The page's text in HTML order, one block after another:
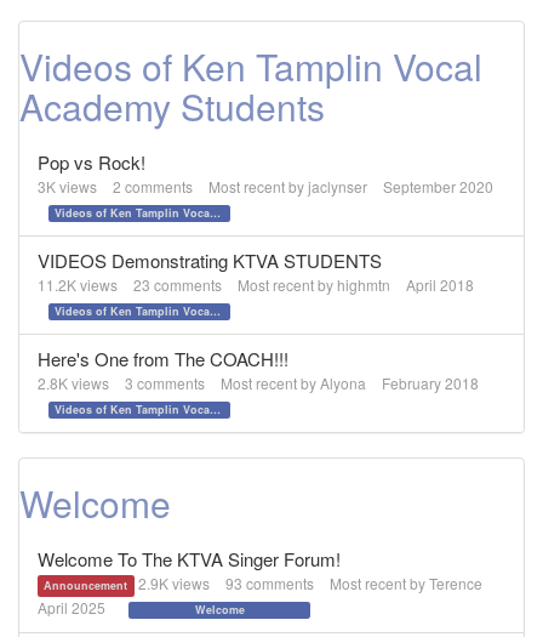
Videos of Ken Tamplin Vocal
Academy Students
Pop vs Rock!
3Kviews 2 comments Most recent byjaclynser September 2020
Videos of Ken Tamplin Vocal Academy Students
VIDEOS Demonstrating KTVA STUDENTS
11.2Kviews 23 comments Most recent by highmtn April 2018
Videos of Ken Tamplin Vocal Academy Students
Here's One from The COACH!!!
2.8Kviews 3 comments Most recent byAlyona February 2018
Videos of Ken Tamplin Vocal Academy Students
Welcome
Welcome To The KTVA Singer Forum!
Announcement 2.9Kviews 93 comments Most recent byTerence
April 2025
Welcome